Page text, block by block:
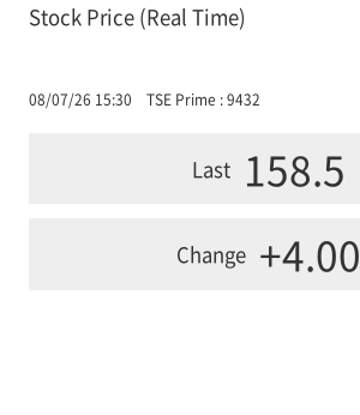
Stock Price (Real Time)
08/07/26 15:30 TSE Prime : 9432
Last 158.5
Change +4.00